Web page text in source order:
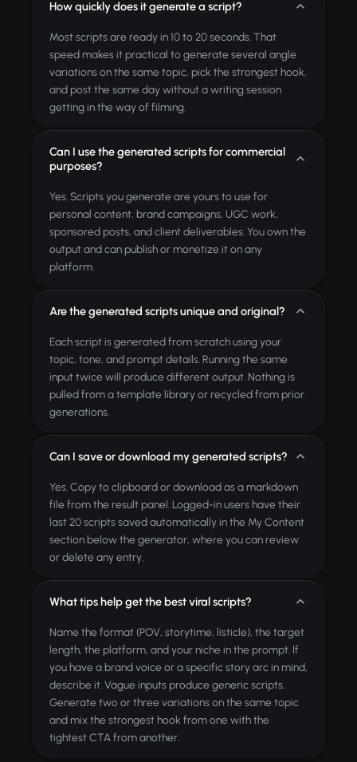
How quickly does it generate a script?
Most scripts are ready in 10 to 20 seconds. That
speed makes it practical to generate several angle
variations on the same topic, pick the strongest hook,
and post the same day without a writing session
getting in the way of filming.
Can I use the generated scripts for commercial
purposes?
Yes. Scripts you generate are yours to use for
personal content, brand campaigns, UGC work,
sponsored posts, and client deliverables. You own the
output and can publish or monetize it on any
platform.
Are the generated scripts unique and original?
Each script is generated from scratch using your
topic, tone, and prompt details. Running the same
input twice will produce different output. Nothing is
pulled from a template library or recycled from prior
generations.
Can I save or download my generated scripts?
Yes. Copy to clipboard or download as a markdown
file from the result panel. Logged-in users have their
last 20 scripts saved automatically in the My Content
section below the generator, where you can review
or delete any entry.
What tips help get the best viral scripts?
Name the format (POV, storytime, listicle), the target
length, the platform, and your niche in the prompt. If
you have a brand voice or a specific story arc in mind,
describe it. Vague inputs produce generic scripts.
Generate two or three variations on the same topic
and mix the strongest hook from one with the
tightest CTA from another.